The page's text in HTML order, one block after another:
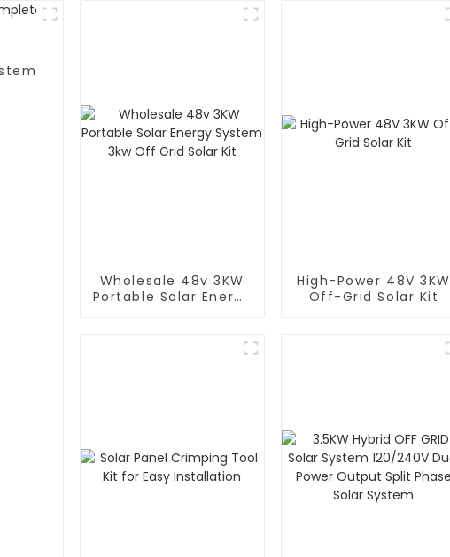
Wholesale 48v 3KW
Portable Solar Energy
High-Power 48V 3KW
Off-Grid Solar Kit